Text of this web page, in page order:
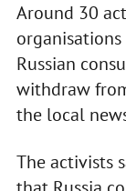
Around 30
Russian
withdraw
the local
The activists